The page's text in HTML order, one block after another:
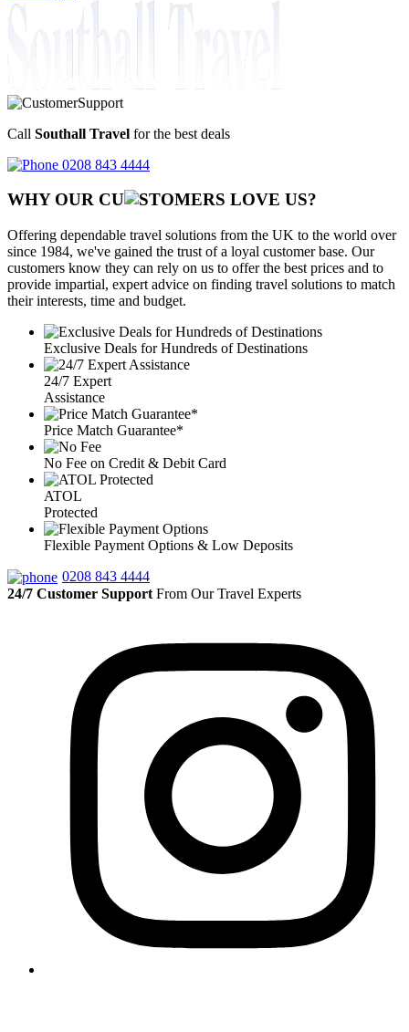
Call Southall Travel for the best deals
0208 843 4444
WHY OUR CU OMERS LOVE US?
Offering dependable travel solutions from the UK to the world over
since 1984, we've gained the trust of a loyal customer base. Our
customers know they can rely on us to offer the best prices and to
provide impartial, expert advice on finding travel solutions to match
their interests, time and budget.
Exclusive Deals for Hundreds of Destinations
24/7 Expert
Assistance
Price Match Guarantee*
No Fee on Credit & Debit Card
ATOL
Protected
Flexible Payment Options & Low Deposits
0208 843 4444
24/7 Customer Support From Our Travel Experts